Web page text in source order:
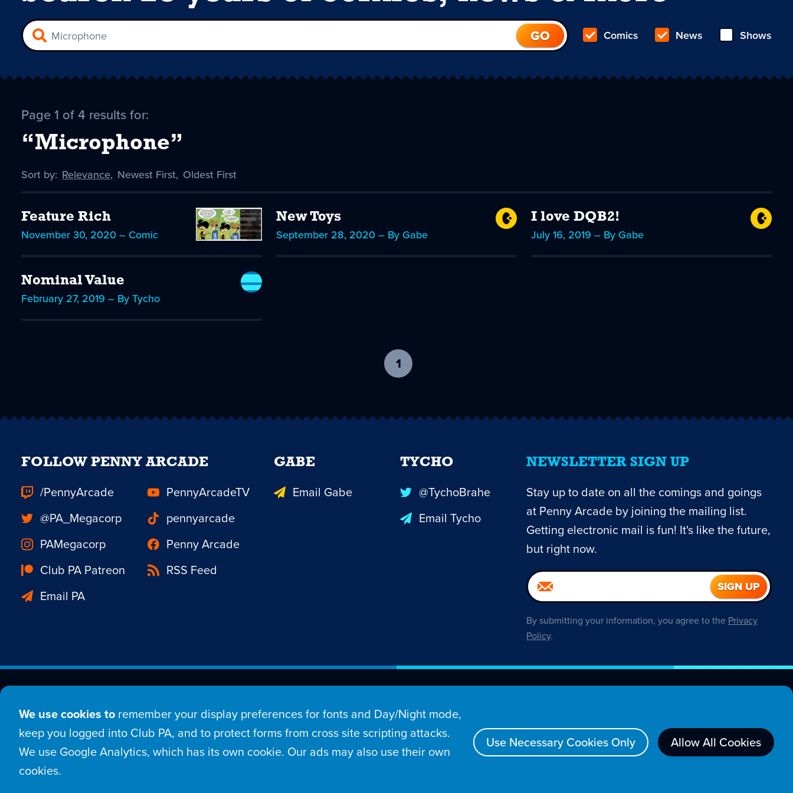
We use cookies to remember your display preferences for fonts and Day/Night mode,
keep you logged into Club PA, and to protect forms from cross site scripting attacks.
We use Google Analytics, which has its own cookie. Our ads may also use their own
cookies.
Use Necessary Cookies Only Allow All Cookies
Comics News Shows
Page 1 of 4 results for:
“Microphone”
Sort by: Sort
Relevance, Sort
Newest First, Sort
Oldest First
Feature Rich
November 30, 2020 – Comic
New Toys
September 28, 2020 – By Gabe
I love DQB2!
July 16, 2019 – By Gabe
Nominal Value
February 27, 2019 – By Tycho
1
current
NEWSLETTER SIGN UP
Stay up to date on all the comings and goings
at Penny Arcade by joining the mailing list.
Getting electronic mail is fun! It's like the future,
but right now.
By submitting your information, you agree to the Privacy
Policy.
FOLLOW PENNY ARCADE
/PennyArcade
PennyArcadeTV
@PA_Megacorp
pennyarcade
PAMegacorp
Penny Arcade
Club PA Patreon
RSS Feed
Email PA
GABE
Email Gabe
TYCHO
@TychoBrahe
Email Tycho
Est. 1998 © Copyright 2026 Penny Arcade, Inc.
Home Comic News Video Podcasts Stories Archive Store
About
Login
Sign Up Contact Privacy Policy Terms of Service